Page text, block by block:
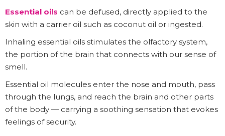
Essential oils can be defused, directly applied to the
skin with a carrier oil such as coconut oil or ingested.
Inhaling essential oils stimulates the olfactory system,
the portion of the brain that connects with our sense of
smell.
Essential oil molecules enter the nose and mouth, pass
through the lungs, and reach the brain and other parts
of the body — carrying a soothing sensation that evokes
feelings of security.